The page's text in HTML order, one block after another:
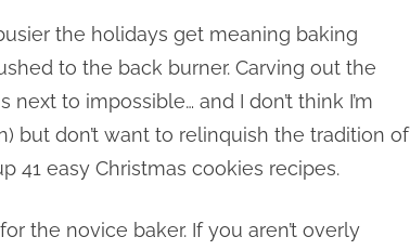
the holidays get meaning baking
to the back burner. Carving out the
to impossible… and I don’t think I’m
but don’t want to relinquish the tradition of
41 easy Christmas cookies recipes.
the novice baker. If you aren’t overly